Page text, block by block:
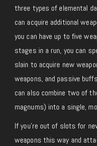
three types of elemental
can acquire additional
you can have up to five
stages in a run, you can
slain to acquire new
weapons, and passive
can also combine two of
magnums) into a single,
If you’re out of slots for
weapons this way and